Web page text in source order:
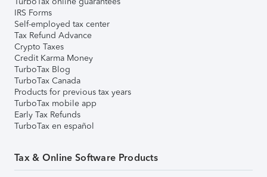
IRS Forms
Self-employed tax center
Tax Refund Advance
Crypto Taxes
Credit Karma Money
TurboTax Blog
TurboTax Canada
Products for previous tax years
TurboTax mobile app
Early Tax Refunds
TurboTax en español
Tax & Online Software Products